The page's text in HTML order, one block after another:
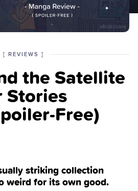
the Satellite
Stories
[ POSTED
THE
REVIEWS CATEGORY
]
striking collection
weird for its own good.